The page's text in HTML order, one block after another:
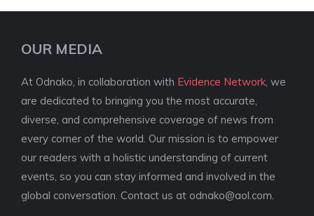
OUR MEDIA
At Odnako, in collaboration with Evidence Network , we
are dedicated to bringing you the most accurate,
diverse, and comprehensive coverage of news from
every corner of the world. Our mission is to empower
our readers with a holistic understanding of current
events, so you can stay informed and involved in the
global conversation. Contact us at odnako@aol.com